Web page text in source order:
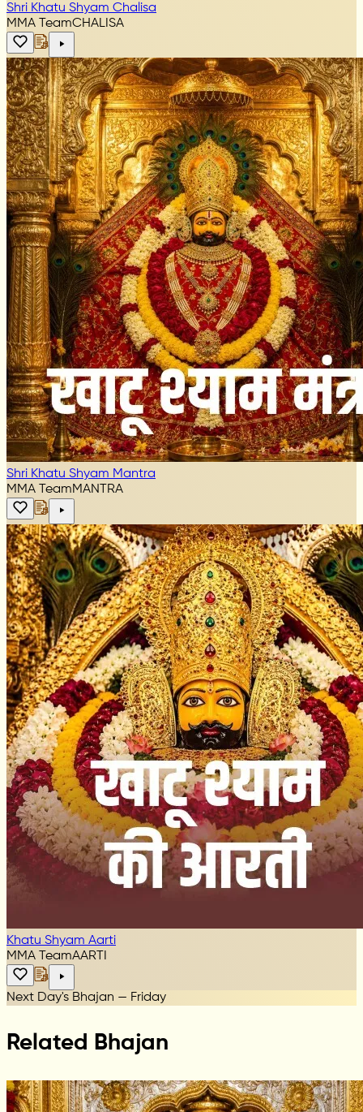
Shri Khatu Shyam Chalisa
MMA TeamCHALISA
Shri Khatu Shyam Mantra
MMA TeamMANTRA
Khatu Shyam Aarti
MMA TeamAARTI
Next Day's Bhajan — Friday
Related Bhajan